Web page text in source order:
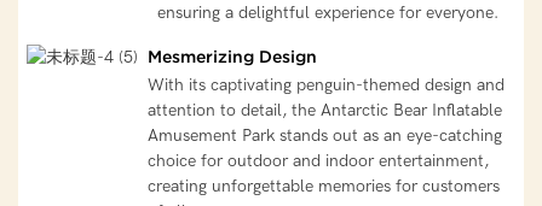
ensuring a delightful experience for everyone.
Mesmerizing Design
With its captivating penguin-themed design and
attention to detail, the Antarctic Bear Inflatable
Amusement Park stands out as an eye-catching
choice for outdoor and indoor entertainment,
creating unforgettable memories for customers